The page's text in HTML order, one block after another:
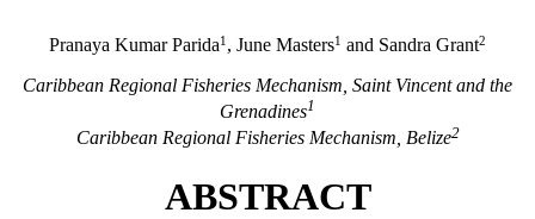
Pranaya Kumar Parida1 , June Masters1 and Sandra Grant2
Caribbean Regional Fisheries Mechanism, Saint Vincent and the
Grenadines1
Caribbean Regional Fisheries Mechanism, Belize2
ABSTRACT